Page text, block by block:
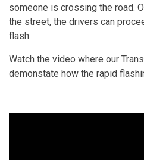
someone is crossing the road.
the street, the drivers can
flash.
Watch the video where our
demonstate how the rapid